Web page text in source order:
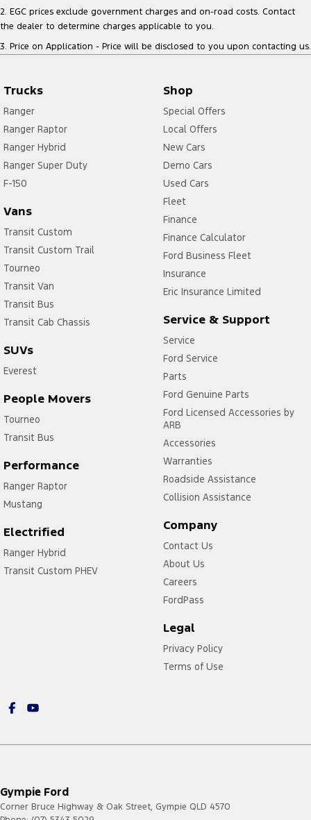
2. EGC prices exclude government charges and on-road costs. Contact
the dealer to determine charges applicable to you.
3. Price on Application - Price will be disclosed to you upon contacting us.
Trucks
Ranger
Ranger Raptor
Ranger Hybrid
Ranger Super Duty
F-150
Vans
Transit Custom
Transit Custom Trail
Tourneo
Transit Van
Transit Bus
Transit Cab Chassis
SUVs
Everest
People Movers
Tourneo
Transit Bus
Performance
Ranger Raptor
Mustang
Electrified
Ranger Hybrid
Transit Custom PHEV
Shop
Special Offers
Local Offers
New Cars
Demo Cars
Used Cars
Fleet
Finance
Finance Calculator
Ford Business Fleet
Insurance
Eric Insurance Limited
Service & Support
Service
Ford Service
Parts
Ford Genuine Parts
Ford Licensed Accessories by
ARB
Accessories
Warranties
Roadside Assistance
Collision Assistance
Company
Contact Us
About Us
Careers
FordPass
Legal
Privacy Policy
Terms of Use
Gympie Ford
Corner Bruce Highway & Oak Street, Gympie QLD 4570